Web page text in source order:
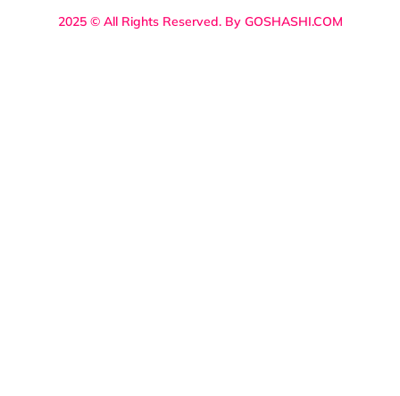
2025 © All Rights Reserved. By GOSHASHI.COM